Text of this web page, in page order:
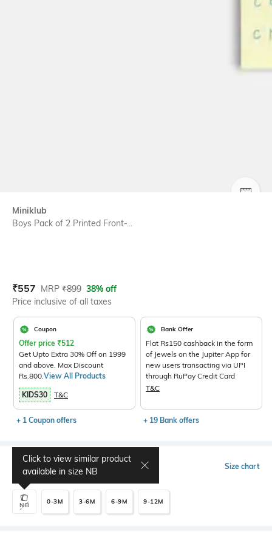
Miniklub
Boys Pack of 2 Printed Front-...
Current Offer Price:
₹557 Actual Price:
MRP ₹899 38% off
Price inclusive of all taxes
Coupon
Offer price ₹512
Get Upto Extra 30% Off on 1999
and above. Max Discount
Rs.800. View All Products
KIDS30 T&C
+ 1 Coupon offers
Bank Offer
Flat Rs150 cashback in the form
of Jewels on the Jupiter App for
new users transacting via UPI
through RuPay Credit Card
T&C
+ 19 Bank offers
Select Size Size chart
NB
Click to view similar product
available in size NB
0-3M 3-6M 6-9M 9-12M